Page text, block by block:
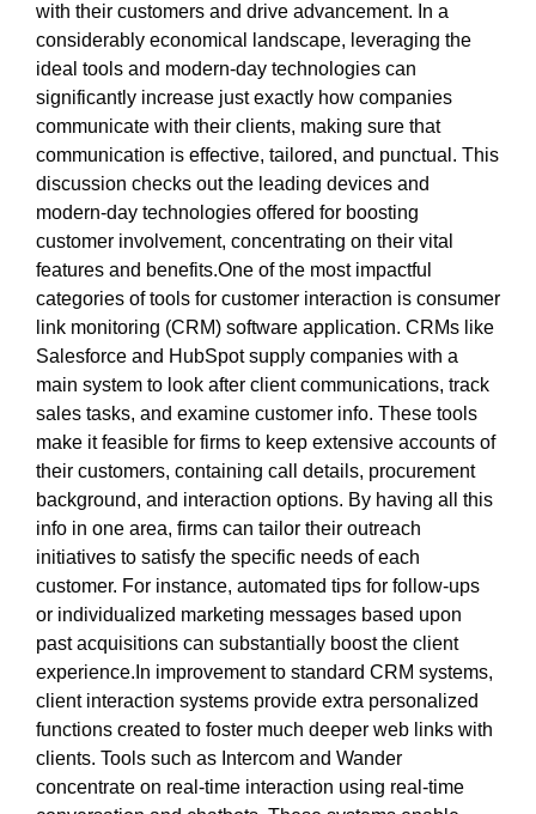
with their customers and drive advancement. In a
considerably economical landscape, leveraging the
ideal tools and modern-day technologies can
significantly increase just exactly how companies
communicate with their clients, making sure that
communication is effective, tailored, and punctual. This
discussion checks out the leading devices and
modern-day technologies offered for boosting
customer involvement, concentrating on their vital
features and benefits.One of the most impactful
categories of tools for customer interaction is consumer
link monitoring (CRM) software application. CRMs like
Salesforce and HubSpot supply companies with a
main system to look after client communications, track
sales tasks, and examine customer info. These tools
make it feasible for firms to keep extensive accounts of
their customers, containing call details, procurement
background, and interaction options. By having all this
info in one area, firms can tailor their outreach
initiatives to satisfy the specific needs of each
customer. For instance, automated tips for follow-ups
or individualized marketing messages based upon
past acquisitions can substantially boost the client
experience.In improvement to standard CRM systems,
client interaction systems provide extra personalized
functions created to foster much deeper web links with
clients. Tools such as Intercom and Wander
concentrate on real-time interaction using real-time